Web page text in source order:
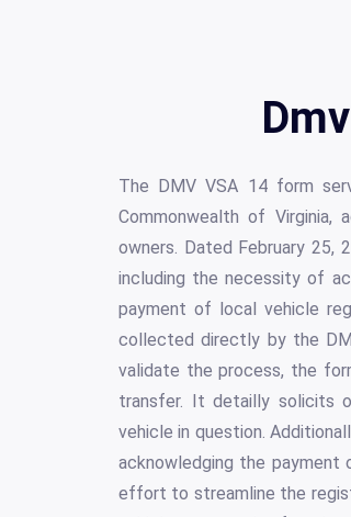
The DMV VSA 14 form
Commonwealth of Virginia,
owners. Dated February
including the necessity of
payment of local vehicle
collected directly by the
validate the process, the
transfer. It detailly solicits
vehicle in question.
acknowledging the payment
effort to streamline the